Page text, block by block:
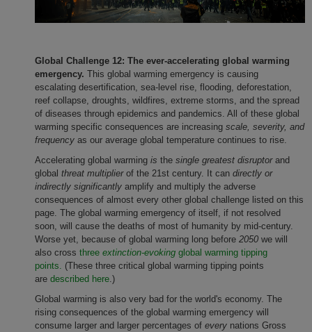
Global Challenge 12: The ever-accelerating global warming
emergency. This global warming emergency is causing
escalating desertification, sea-level rise, flooding, deforestation,
reef collapse, droughts, wildfires, extreme storms, and the spread
of diseases through epidemics and pandemics. All of these global
warming specific consequences are increasing scale, severity, and
frequency as our average global temperature continues to rise.
Accelerating global warming is the single greatest disruptorand
global threat multiplier of the 21st century. It can directly or
indirectly significantly amplify and multiply the adverse
consequences of almost every other global challenge listed on this
page. The global warming emergency of itself, if not resolved
soon, will cause the deaths of most of humanity by mid-century.
Worse yet, because of global warming long before 2050 we will
also cross three extinction-evoking global warming tipping
points. (These three critical global warming tipping points
are described here.)
Global warming is also very bad for the world's economy. The
rising consequences of the global warming emergency will
consume larger and larger percentages of every nations Gross